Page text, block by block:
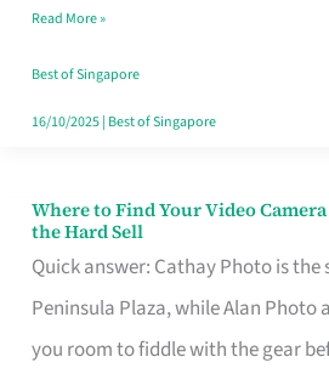
Singapore
Read More »
Best of Singapore
16/10/2025| Best of Singapore
Where to Find Your Video
the Hard Sell
Quick answer: Cathay Photo is the
Peninsula Plaza, while Alan Photo
you room to fiddle with the gear
Where
to
Find
Your